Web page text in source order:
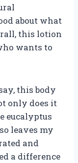
about what
this lotion
wants to
this body
only does it
eucalyptus
leaves my
and
a difference